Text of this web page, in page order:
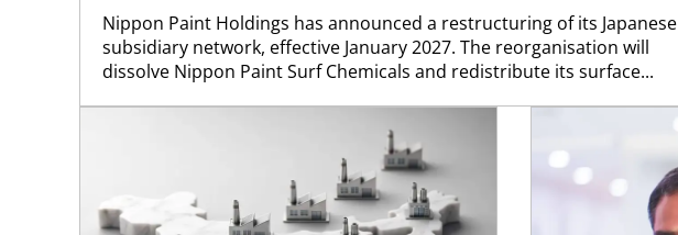
Nippon Paint Holdings has announced a restructuring of its Japanese
subsidiary network, effective January 2027. The reorganisation will
dissolve Nippon Paint Surf Chemicals and redistribute its surface...